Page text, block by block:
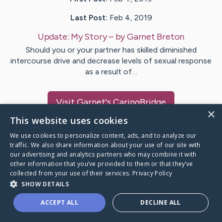
Last Post: Feb 4, 2019
Update: My Story– byGarnet Breton
Should you or your partner has skilled diminished
intercourse drive and decrease levels of sexual response
as a result of…
VisitGarnet's CaringBridge
Caring Bridge dot org
A world where no one goes
×
This website uses cookies
We use cookies to personalize content, ads, and to analyze our
traffic. We also share information about your use of our site with
our advertising and analytics partners who may combine it with
other information that you’ve provided to them or that they’ve
collected from your use of their services. Privacy Policy
SHOW DETAILS
ACCEPT ALL DECLINE ALL